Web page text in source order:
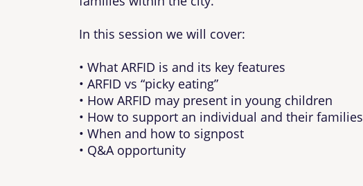
In this session we will cover:
• What ARFID is and its key features
• ARFID vs “picky eating”
• How ARFID may present in young children
• How to support an individual and their families
• When and how to signpost
• Q&A opportunity